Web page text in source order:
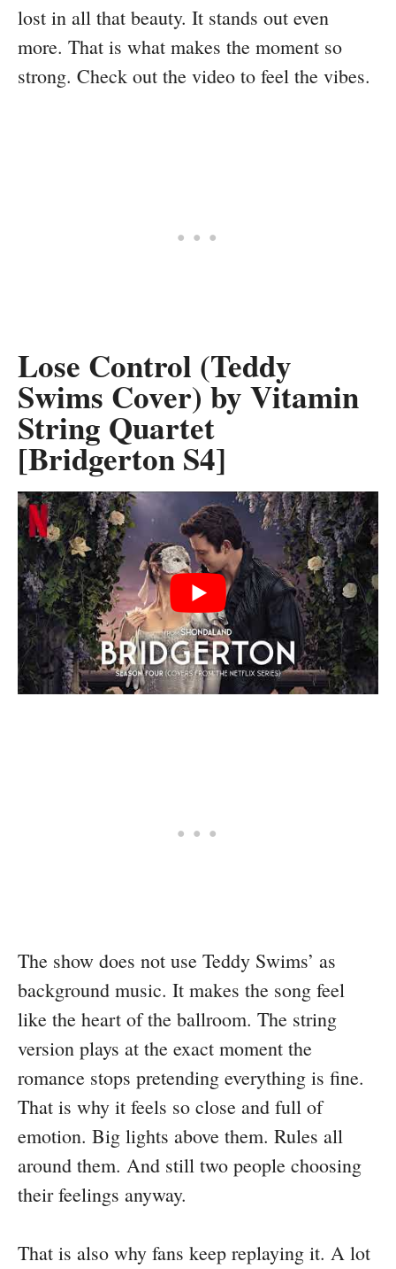
lost in all that beauty. It stands out even
more. That is what makes the moment so
strong. Check out the video to feel the vibes.
Lose Control (Teddy
Swims Cover) by Vitamin
String Quartet
[Bridgerton S4]
The show does not use Teddy Swims’ as
background music. It makes the song feel
like the heart of the ballroom. The string
version plays at the exact moment the
romance stops pretending everything is fine.
That is why it feels so close and full of
emotion. Big lights above them. Rules all
around them. And still two people choosing
their feelings anyway.
That is also why fans keep replaying it. A lot